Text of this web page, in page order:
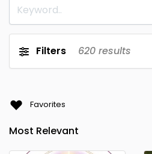
Filters 620 results
Favorites